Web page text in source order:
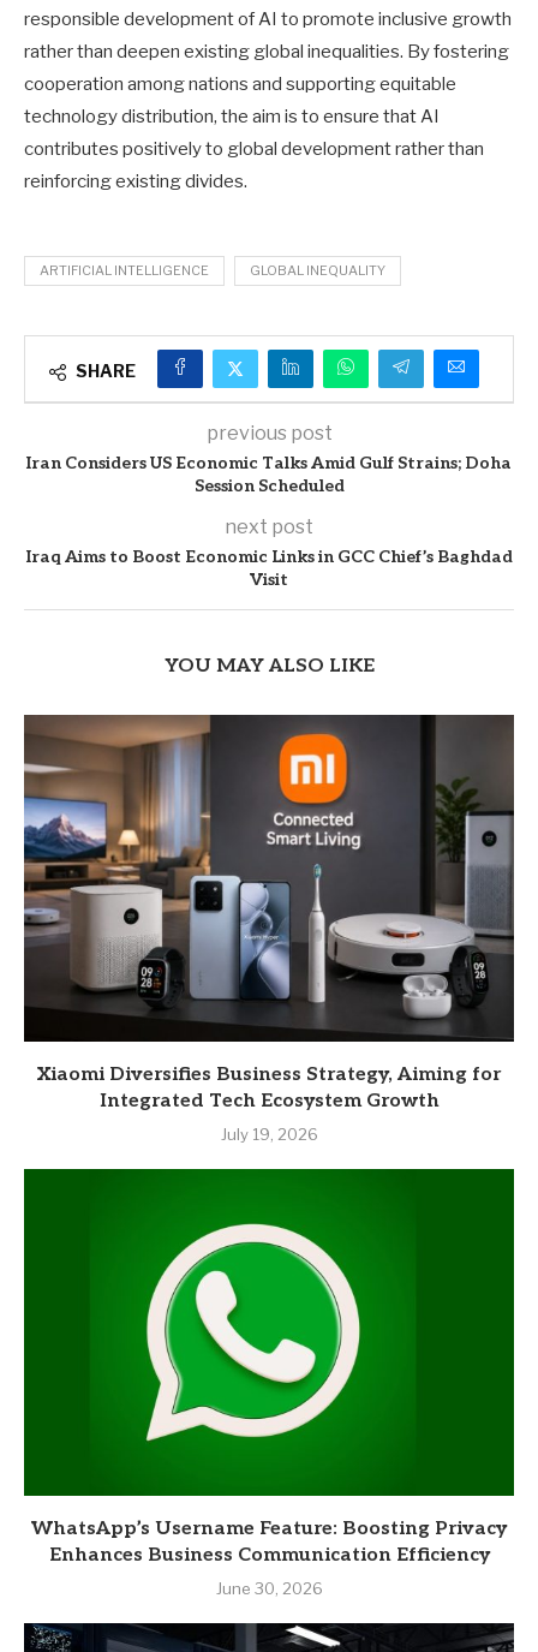
responsible development of AI to promote inclusive growth
rather than deepen existing global inequalities. By fostering
cooperation among nations and supporting equitable
technology distribution, the aim is to ensure that AI
contributes positively to global development rather than
reinforcing existing divides.
ARTIFICIAL INTELLIGENCE GLOBAL INEQUALITY
SHARE
previous post
Iran Considers US Economic Talks Amid Gulf Strains; Doha
Session Scheduled
next post
Iraq Aims to Boost Economic Links in GCC Chief’s Baghdad
Visit
YOU MAY ALSO LIKE
Xiaomi Diversifies Business Strategy, Aiming for
Integrated Tech Ecosystem Growth
July 19, 2026
WhatsApp’s Username Feature: Boosting Privacy
Enhances Business Communication Efficiency
June 30, 2026